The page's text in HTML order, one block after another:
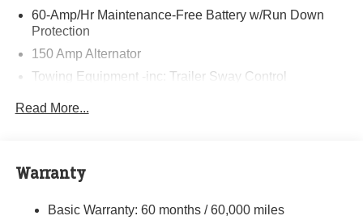
60-Amp/Hr Maintenance-Free Battery w/Run Down
Protection
150 Amp Alternator
Towing Equipment -inc: Trailer Sway Control
Electric Power-Assist Speed-Sensing Steering
Single Stainless Steel Exhaust
Read More...
Warranty
Basic Warranty: 60 months / 60,000 miles